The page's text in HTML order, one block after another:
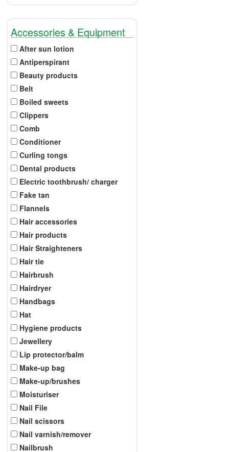
Accessories & Equipment
After sun lotion
Antiperspirant
Beauty products
Belt
Boiled sweets
Clippers
Comb
Conditioner
Curling tongs
Dental products
Electric toothbrush/ charger
Fake tan
Flannels
Hair accessories
Hair products
Hair Straighteners
Hair tie
Hairbrush
Hairdryer
Handbags
Hat
Hygiene products
Jewellery
Lip protector/balm
Make-up bag
Make-up/brushes
Moisturiser
Nail File
Nail scissors
Nail varnish/remover
Nailbrush